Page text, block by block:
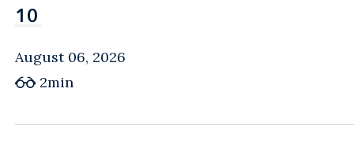
10
10
August 06, 2026
2min